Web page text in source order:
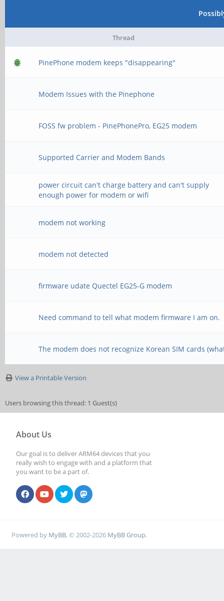
Thread
PinePhone modem keeps "disappearing"
Modem Issues with the Pinephone
FOSS fw problem - PinePhonePro, EG25 modem
Supported Carrier and Modem Bands
power circuit can't charge battery and can't supply
enough power for modem or wifi
modem not working
modem not detected
firmware udate Quectel EG25-G modem
Need command to tell what modem firmware I am on.
The modem does not recognize Korean SIM cards
View a Printable Version
Users browsing this thread: 1 Guest(s)
About Us
Our goal is to deliver ARM64 devices that you
really wish to engage with and a platform that
you want to be a part of.
Powered by MyBB, © 2002-2026 MyBB Group.